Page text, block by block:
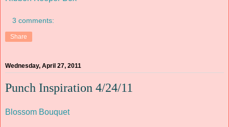
3 comments:
Share
Wednesday, April 27, 2011
Punch Inspiration 4/24/11
Blossom Bouquet